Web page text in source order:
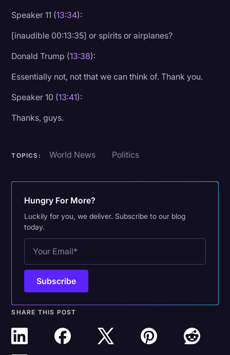
Speaker 11 (13:34):
[inaudible 00:13:35] or spirits or airplanes?
Donald Trump (13:38):
Essentially not, not that we can think of. Thank you.
Speaker 10 (13:41):
Thanks, guys.
TOPICS: World News Politics
Hungry For More?
Luckily for you, we deliver. Subscribe to our blog
today.
SHARE THIS POST